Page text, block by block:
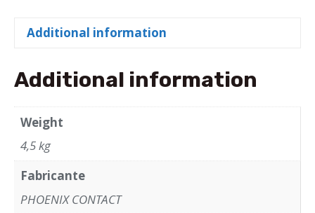
Additional information
Additional information
Weight
4,5 kg
Fabricante
PHOENIX CONTACT